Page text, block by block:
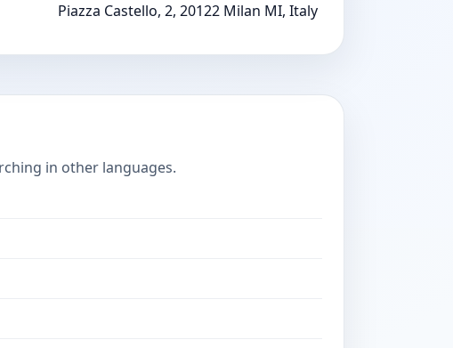
Piazza Castello, 2, 20122 Milan MI, Italy
in other languages.